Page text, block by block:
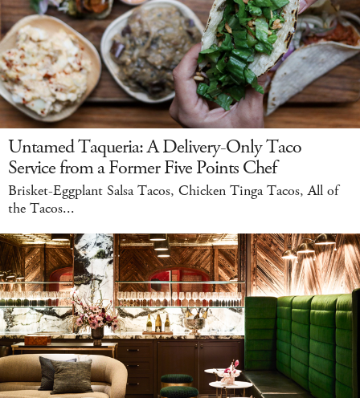
Untamed Taqueria: A Delivery-Only Taco
Service from a Former Five Points Chef
Brisket-Eggplant Salsa Tacos, Chicken Tinga Tacos, All of
the Tacos...